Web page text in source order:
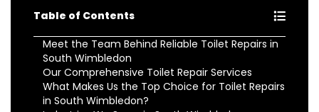
Table of Contents
Meet the Team Behind Reliable Toilet Repairs in
South Wimbledon
Our Comprehensive Toilet Repair Services
What Makes Us the Top Choice for Toilet Repairs
in South Wimbledon?